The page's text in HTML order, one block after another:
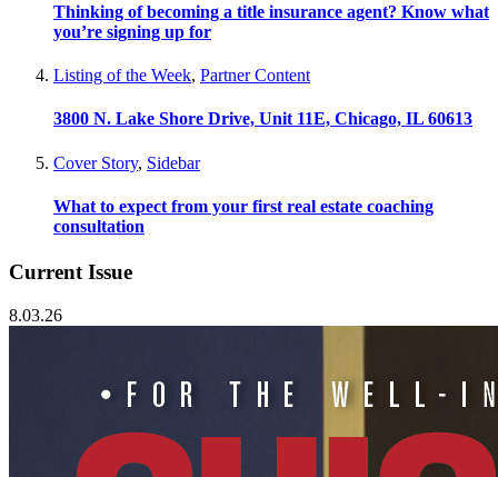
Thinking of becoming a title insurance agent? Know what
you’re signing up for
Listing of the Week, Partner Content
3800 N. Lake Shore Drive, Unit 11E, Chicago, IL 60613
Cover Story, Sidebar
What to expect from your first real estate coaching
consultation
Current Issue
8.03.26